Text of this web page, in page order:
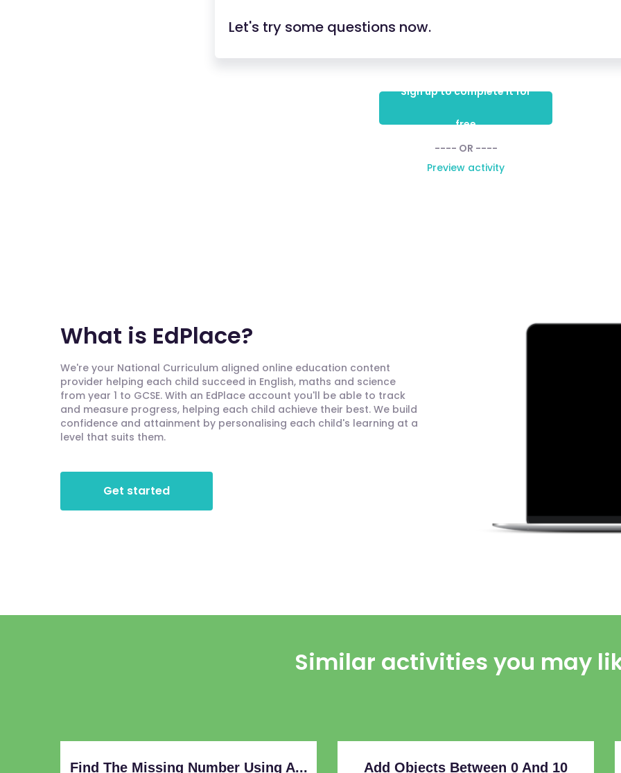
Let's try some questions now.
Sign up to complete it for
free
---- OR ----
Preview activity
What is EdPlace?
We're your National Curriculum aligned online education content
provider helping each child succeed in English, maths and science
from year 1 to GCSE. With an EdPlace account you'll be able to track
and measure progress, helping each child achieve their best. We build
confidence and attainment by personalising each child's learning at a
level that suits them.
Get started
Similar activities you may
Find The Missing Number Using A... Add Objects Between 0 And 10